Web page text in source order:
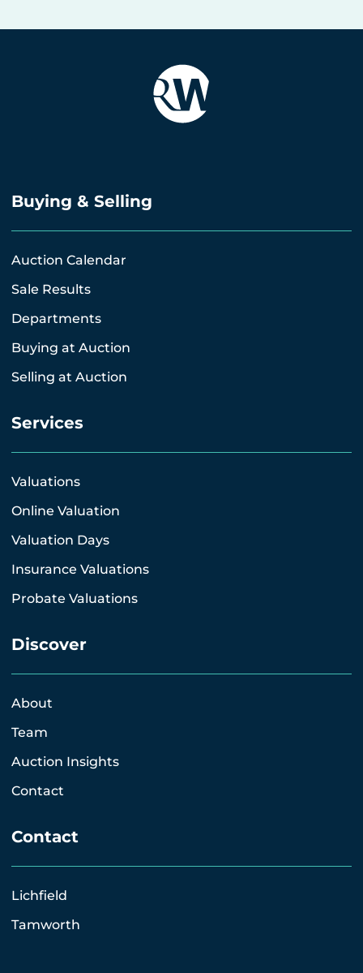
Buying & Selling
Auction Calendar
Sale Results
Departments
Buying at Auction
Selling at Auction
Services
Valuations
Online Valuation
Valuation Days
Insurance Valuations
Probate Valuations
Discover
About
Team
Auction Insights
Contact
Contact
Lichfield
Tamworth